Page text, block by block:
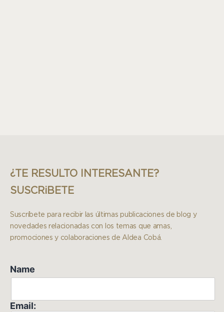
¿TE RESULTO INTERESANTE?
SUSCRiBETE
Suscríbete para recibir las últimas publicaciones de blog y
novedades relacionadas con los temas que amas,
promociones y colaboraciones de Aldea Cobá.
Name
Email: